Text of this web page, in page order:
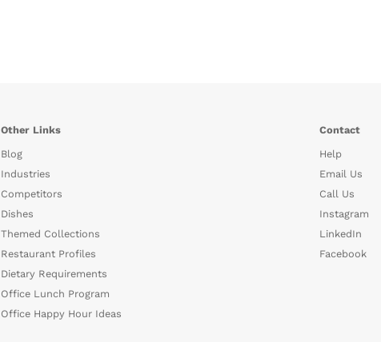
Other Links
Blog
Industries
Competitors
Dishes
Themed Collections
Restaurant Profiles
Dietary Requirements
Office Lunch Program
Office Happy Hour Ideas
Contact
Help
Email Us
Call Us
Instagram
LinkedIn
Facebook